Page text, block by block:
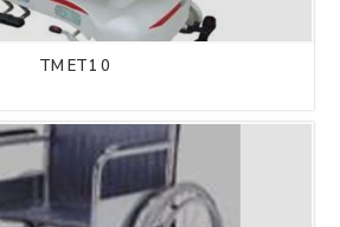
TM ET1 0